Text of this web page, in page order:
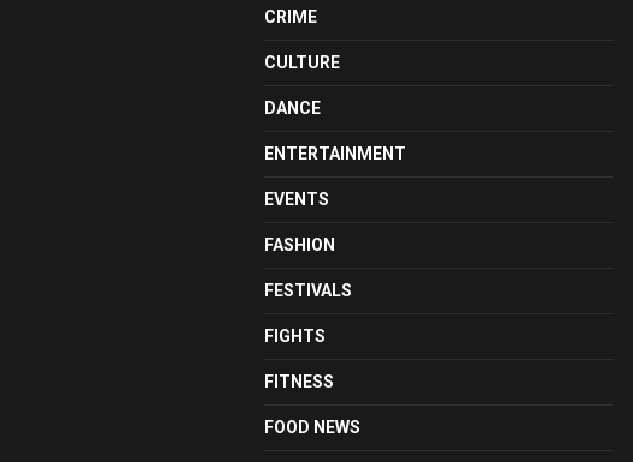
CRIME
CULTURE
DANCE
ENTERTAINMENT
EVENTS
FASHION
FESTIVALS
FIGHTS
FITNESS
FOOD NEWS